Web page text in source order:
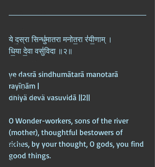
Europe
Nordics
American Imperium
China
Egypt
England
ये द॒स्रा सिन्धु॑मातरा मनोत॒रा र॑यी॒णाम् ।
धि॒या दे॒वा वसु॑विदा ॥२॥
ye dasrā sindhumātarā manotarā
rayīṇām |
dhiyā devā vasuvidā ||2||
O Wonder-workers, sons of the river
(mother), thoughtful bestowers of
riches, by your thought, O gods, you find
good things.